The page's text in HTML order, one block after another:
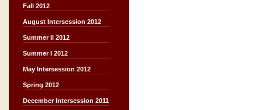
Fall 2012
August Intersession 2012
Summer II 2012
Summer I 2012
May Intersession 2012
Spring 2012
December Intersession 2011